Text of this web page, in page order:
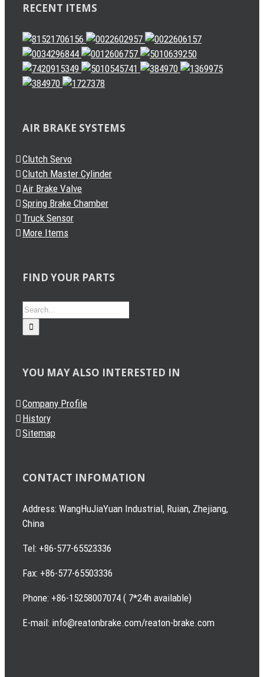
RECENT ITEMS
AIR BRAKE SYSTEMS
Clutch Servo
Clutch Master Cylinder
Air Brake Valve
Spring Brake Chamber
Truck Sensor
More Items
FIND YOUR PARTS
Search
for:
YOU MAY ALSO INTERESTED IN
Company Profile
History
Sitemap
CONTACT INFOMATION
Address: WangHuJiaYuan Industrial, Ruian, Zhejiang,
China
Tel: +86-577-65523336
Fax: +86-577-65503336
Phone: +86-15258007074 ( 7*24h available)
E-mail: info@reatonbrake.com/reaton-brake.com